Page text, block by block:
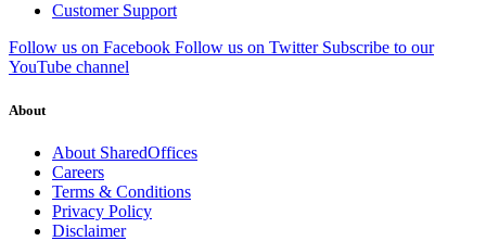
Customer Support
Follow us on Facebook Follow us on Twitter Subscribe to our
YouTube channel
About
About SharedOffices
Careers
Terms & Conditions
Privacy Policy
Disclaimer